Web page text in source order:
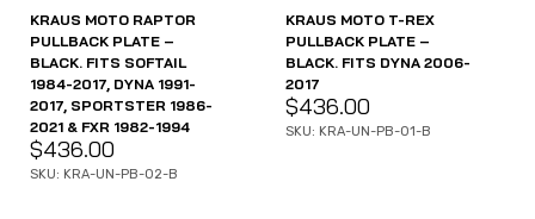
KRAUS MOTO RAPTOR
PULLBACK PLATE –
BLACK. FITS SOFTAIL
1984-2017, DYNA 1991-
2017, SPORTSTER 1986-
2021 & FXR 1982-1994
$436.00
SKU: KRA-UN-PB-02-B
KRAUS MOTO T-REX
PULLBACK PLATE –
BLACK. FITS DYNA 2006-
2017
$436.00
SKU: KRA-UN-PB-01-B